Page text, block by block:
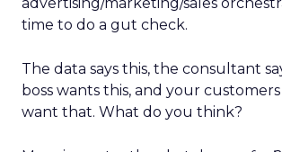
time to do a gut check.
The data says this, the consultant
boss wants this, and your
want that. What do you think?